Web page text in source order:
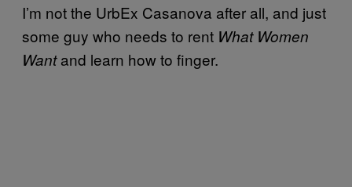
I’m not the UrbEx Casanova after all, and just
some guy who needs to rent What Women
Wantand learn how to finger.